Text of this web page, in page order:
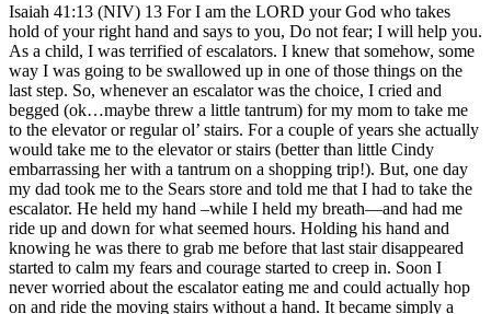
Isaiah 41:13 (NIV) 13 For I am the LORD your God who takes
hold of your right hand and says to you, Do not fear; I will help you.
As a child, I was terrified of escalators. I knew that somehow, some
way I was going to be swallowed up in one of those things on the
last step. So, whenever an escalator was the choice, I cried and
begged (ok…maybe threw a little tantrum) for my mom to take me
to the elevator or regular ol’ stairs. For a couple of years she actually
would take me to the elevator or stairs (better than little Cindy
embarrassing her with a tantrum on a shopping trip!). But, one day
my dad took me to the Sears store and told me that I had to take the
escalator. He held my hand –while I held my breath—and had me
ride up and down for what seemed hours. Holding his hand and
knowing he was there to grab me before that last stair disappeared
started to calm my fears and courage started to creep in. Soon I
never worried about the escalator eating me and could actually hop
on and ride the moving stairs without a hand. It became simply a